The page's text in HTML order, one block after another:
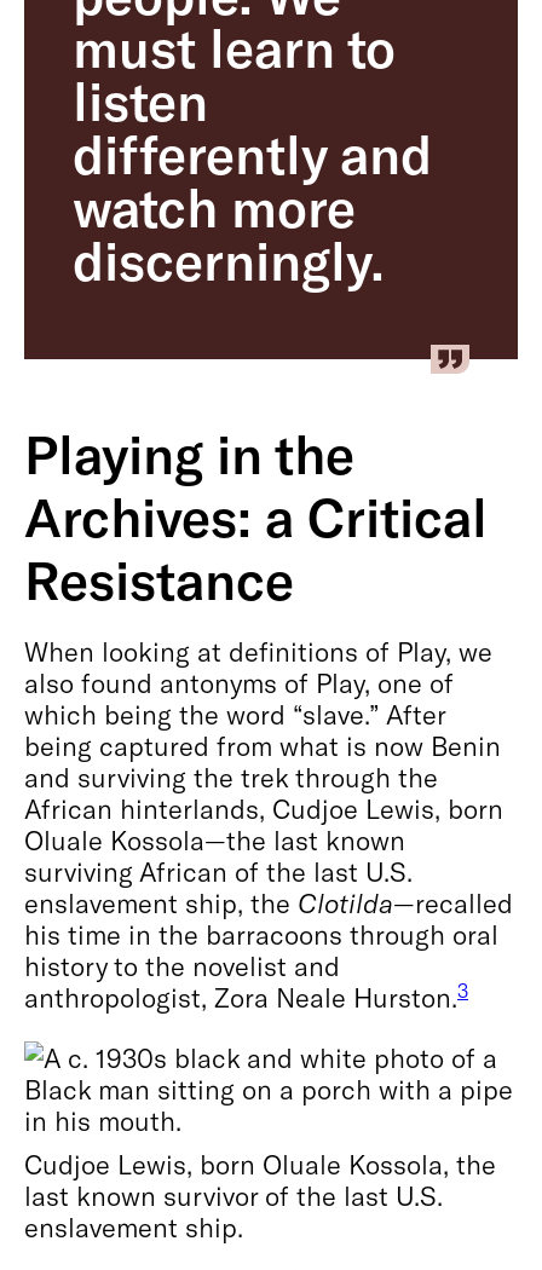
must learn to
listen
differently and
watch more
discerningly.
Playing in the
Archives: a Critical
Resistance
When looking at definitions of Play, we
also found antonyms of Play, one of
which being the word “slave.” After
being captured from what is now Benin
and surviving the trek through the
African hinterlands, Cudjoe Lewis, born
Oluale Kossola—the last known
surviving African of the last U.S.
enslavement ship, the Clotilda—recalled
his time in the barracoons through oral
history to the novelist and
anthropologist, Zora Neale Hurston.3
Cudjoe Lewis, born Oluale Kossola, the
last known survivor of the last U.S.
enslavement ship.